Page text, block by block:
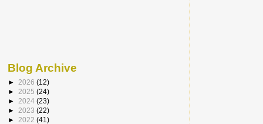
Blog Archive
► 2026 (12)
► 2025 (24)
► 2024 (23)
► 2023 (22)
► 2022 (41)